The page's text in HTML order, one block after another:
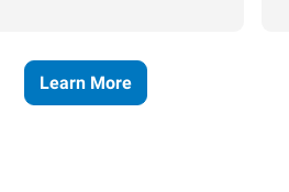
Learn More